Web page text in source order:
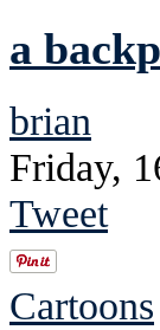
a
brian
Friday,
Tweet
Cartoons